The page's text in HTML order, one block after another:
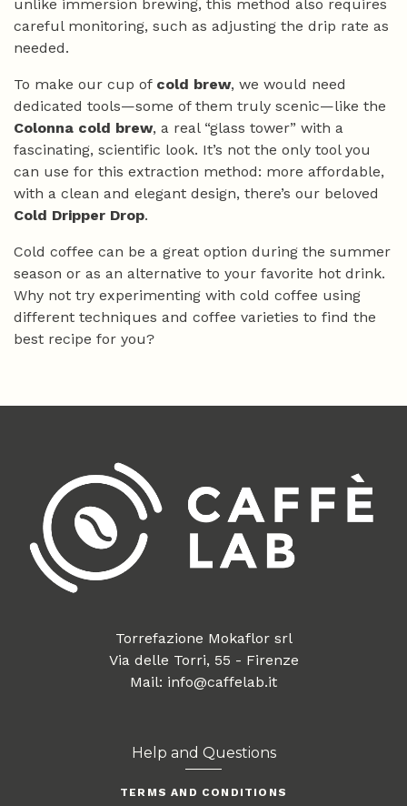
unlike immersion brewing, this method also requires
careful monitoring, such as adjusting the drip rate as
needed.
To make our cup of cold brew, we would need
dedicated tools—some of them truly scenic—like the
Colonna cold brew, a real “glass tower” with a
fascinating, scientific look. It’s not the only tool you
can use for this extraction method: more affordable,
with a clean and elegant design, there’s our beloved
Cold Dripper Drop.
Cold coffee can be a great option during the summer
season or as an alternative to your favorite hot drink.
Why not try experimenting with cold coffee using
different techniques and coffee varieties to find the
best recipe for you?
Torrefazione Mokaflor srl
Via delle Torri, 55 - Firenze
Mail: info@caffelab.it
Help and Questions
TERMS AND CONDITIONS